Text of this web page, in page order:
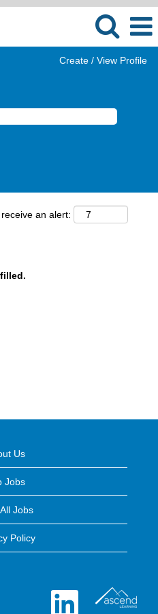
Create / View Profile
an alert:
Us
Jobs
Jobs
Policy
O